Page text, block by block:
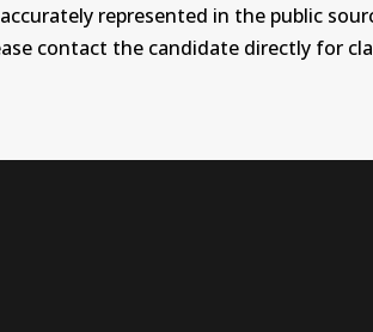
represented in the public
contact the candidate directly for